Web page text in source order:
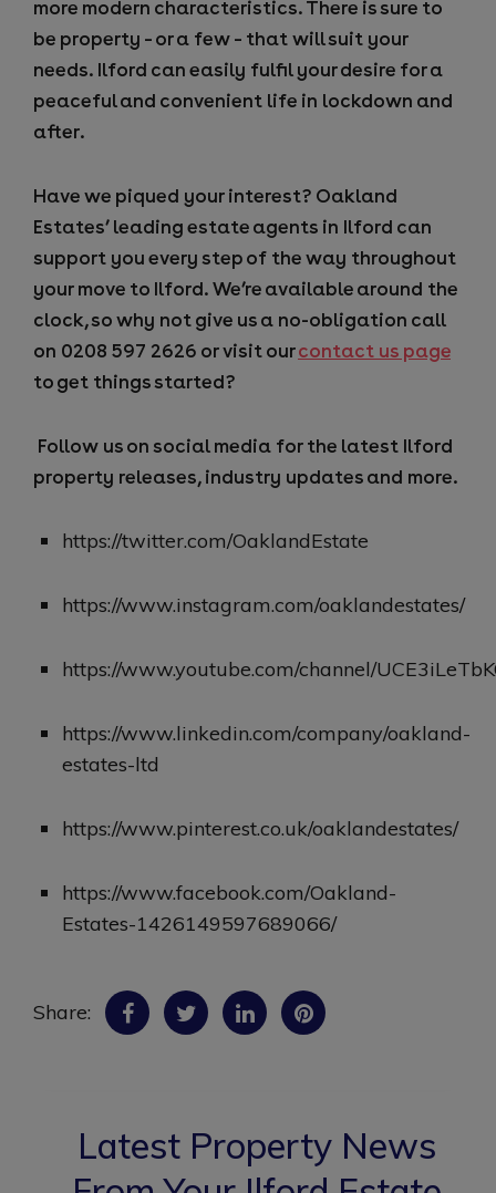
more modern characteristics. There is sure to
be property – or a few – that will suit your
needs. Ilford can easily fulfil your desire for a
peaceful and convenient life in lockdown and
after.
Have we piqued your interest? Oakland
Estates’ leading estate agents in Ilford can
support you every step of the way throughout
your move to Ilford. We’re available around the
clock, so why not give us a no-obligation call
on 0208 597 2626 or visit ourcontact us page
to get things started?
Follow us on social media for the latest Ilford
property releases, industry updates and more.
https://twitter.com/OaklandEstate
https://www.instagram.com/oaklandestates/
https://www.youtube.com/channel/
https://www.linkedin.com/company/oakland-
estates-ltd
https://www.pinterest.co.uk/oaklandestates/
https://www.facebook.com/Oakland-
Estates-1426149597689066/
Share:
Latest Property News